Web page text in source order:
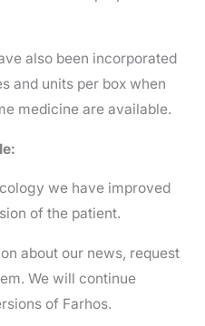
also been incorporated
and units per box when
medicine are available.
we have improved
of the patient.
about our news, request
We will continue
of Farhos.